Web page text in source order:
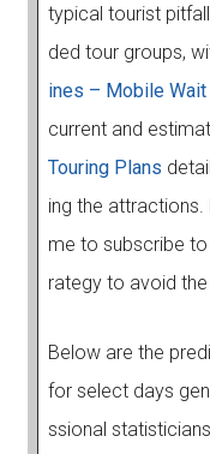
typical tourist
ded tour groups,
ines – Mobile
current and
Touring Plans
ing the
me to subscribe
rategy to avoid
Below are the
for select days
ssional